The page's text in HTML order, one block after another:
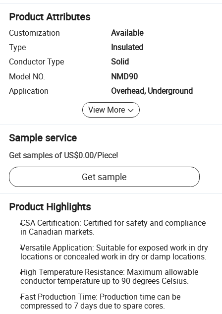
Product Attributes
Customization
Available
Type
Insulated
Conductor Type
Solid
Model NO.
NMD90
Application
Overhead, Underground
View More
Sample service
Get samples of US$0.00/Piece!
Get sample
Product Highlights
CSA Certification: Certified for safety and compliance
in Canadian markets.
Versatile Application: Suitable for exposed work in dry
locations or concealed work in dry or damp locations.
High Temperature Resistance: Maximum allowable
conductor temperature up to 90 degrees Celsius.
Fast Production Time: Production time can be
compressed to 7 days due to spare cores.